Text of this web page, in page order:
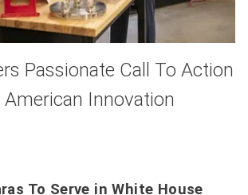
Passionate Call To Action
Innovation
To Serve in White House